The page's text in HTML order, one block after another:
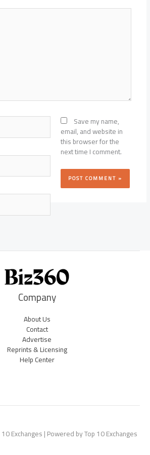
Save my name,
email, and website in
this browser for the
next time I comment.
Company
About Us
Contact
Advertise
Reprints & Licensing
Help Center
Exchanges | Powered by Top 10 Exchanges